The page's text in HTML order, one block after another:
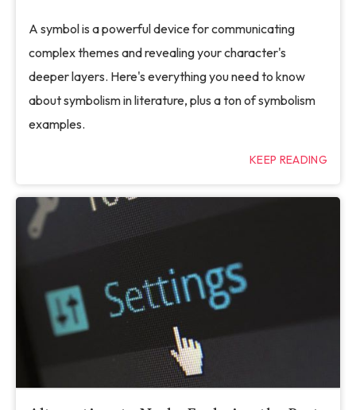
A symbol is a powerful device for communicating
complex themes and revealing your character's
deeper layers. Here's everything you need to know
about symbolism in literature, plus a ton of symbolism
examples.
KEEP READING